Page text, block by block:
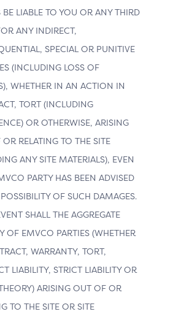
BE LIABLE TO YOU OR ANY THIRD
ANY INDIRECT,
SPECIAL OR PUNITIVE
(INCLUDING LOSS OF
WHETHER IN AN ACTION IN
TORT (INCLUDING
OR OTHERWISE, ARISING
RELATING TO THE SITE
ANY SITE MATERIALS), EVEN
PARTY HAS BEEN ADVISED
OF SUCH DAMAGES.
SHALL THE AGGREGATE
OF EMVCO PARTIES (WHETHER
WARRANTY, TORT,
LIABILITY, STRICT LIABILITY OR
ARISING OUT OF OR
TO THE SITE OR SITE